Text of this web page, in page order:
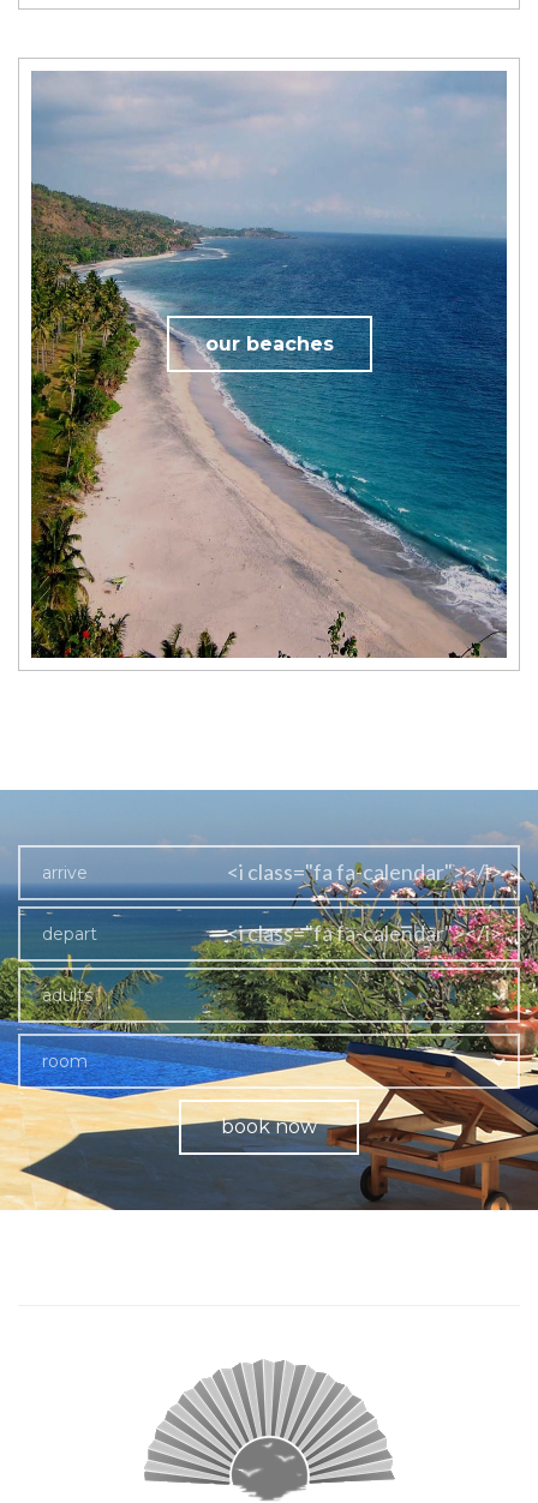
our beaches
<i class="fa fa-calendar"></i>
<i class="fa fa-calendar"></i>
adults
room
book now